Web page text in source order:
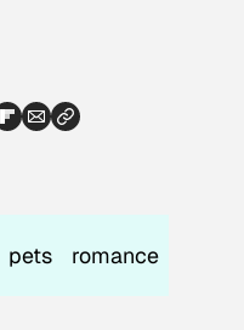
pets romance